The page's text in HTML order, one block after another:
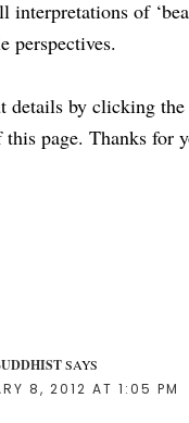
interpretations of
perspectives.
details by clicking
this page. Thanks for
SAYS
8, 2012 AT 1:05 PM